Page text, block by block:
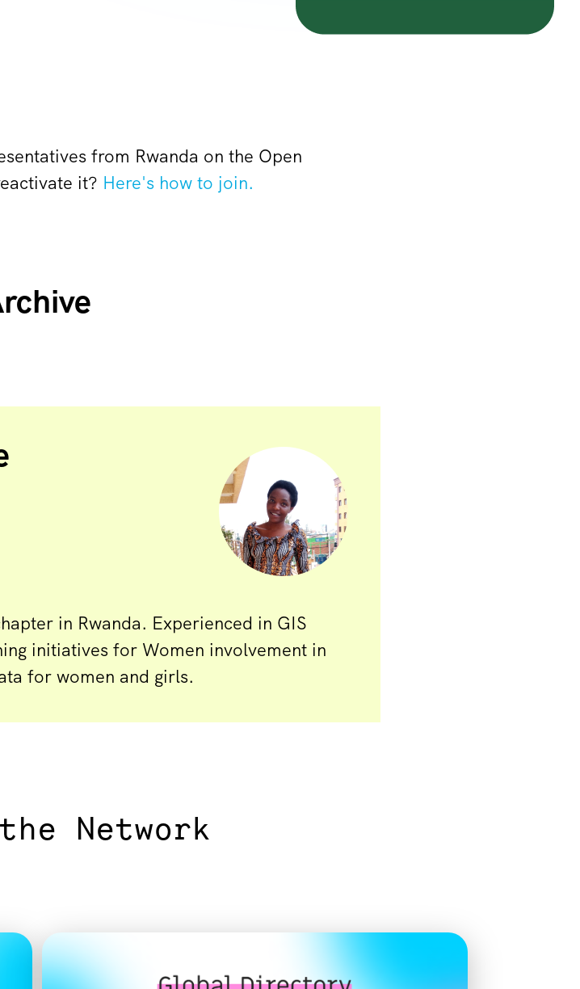
from Rwanda on the Open
it? Here's how to join.
in Rwanda. Experienced in GIS
initiatives for Women involvement in
for women and girls.
Network